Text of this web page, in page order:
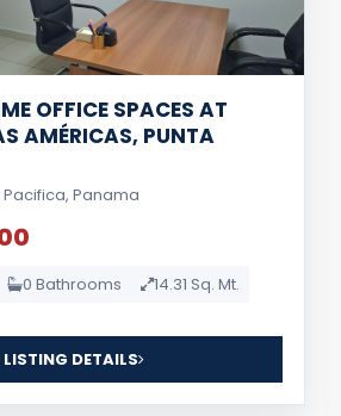
OFFICE SPACES AT
AMÉRICAS, PUNTA
Panama
0 Bathrooms 14.31 Sq. Mt.
LISTING DETAILS